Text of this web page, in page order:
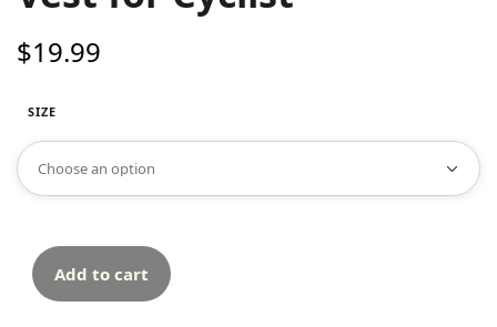
$19.99
SIZE
Add to cart